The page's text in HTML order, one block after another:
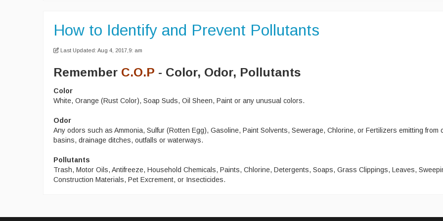
How to Identify and Prevent Pollutants
Last Updated: Aug 4, 2017,9: am
Remember C.O.P - Color, Odor, Pollutants
Color
White, Orange (Rust Color), Soap Suds, Oil Sheen, Paint or any unusual colors.
Odor
Any odors such as Ammonia, Sulfur (Rotten Egg), Gasoline, Paint Solvents, Sewerage, Chlorine, or Fertilizers emitting from
basins, drainage ditches, outfalls or waterways.
Pollutants
Trash, Motor Oils, Antifreeze, Household Chemicals, Paints, Chlorine, Detergents, Soaps, Grass Clippings, Leaves,
Construction Materials, Pet Excrement, or Insecticides.